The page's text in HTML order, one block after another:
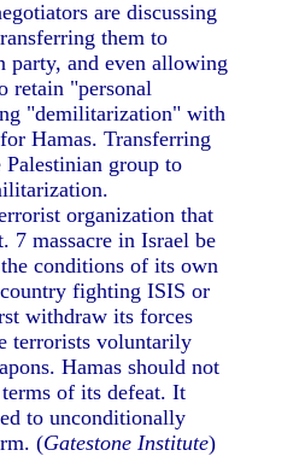
are discussing
them to
party, and even allowing
retain "personal
"demilitarization" with
Hamas. Transferring
group to
organization that
7 massacre in Israel be
conditions of its own
fighting ISIS or
withdraw its forces
terrorists voluntarily
Hamas should not
of its defeat. It
to unconditionally
(Gatestone Institute)